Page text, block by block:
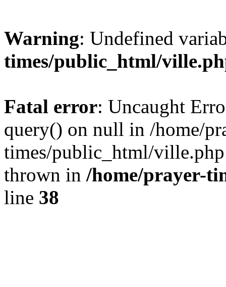
Warning: Undefined
times/public_html/
Fatal error: Uncaught
query() on null in /home/
times/public_html/
thrown in /home/prayer-
line 38